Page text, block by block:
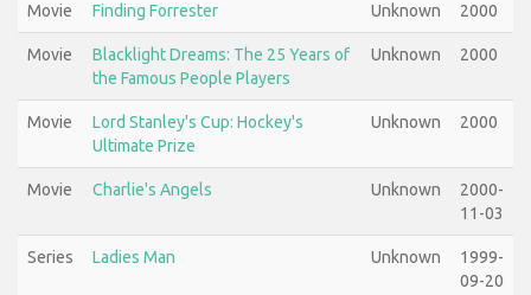
Movie Finding Forrester Unknown 2000
Movie
Blacklight Dreams: The 25 Years of
the Famous People Players
Unknown 2000
Movie
Lord Stanley's Cup: Hockey's
Ultimate Prize
Unknown 2000
Movie Charlie's Angels Unknown
2000-
11-03
Series Ladies Man Unknown
1999-
09-20